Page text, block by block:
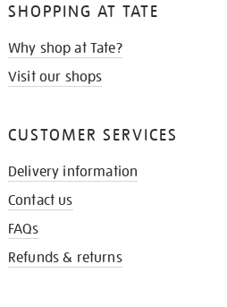
SHOPPING AT TATE
Why shop at Tate?
Visit our shops
CUSTOMER SERVICES
Delivery information
Contact us
FAQs
Refunds & returns